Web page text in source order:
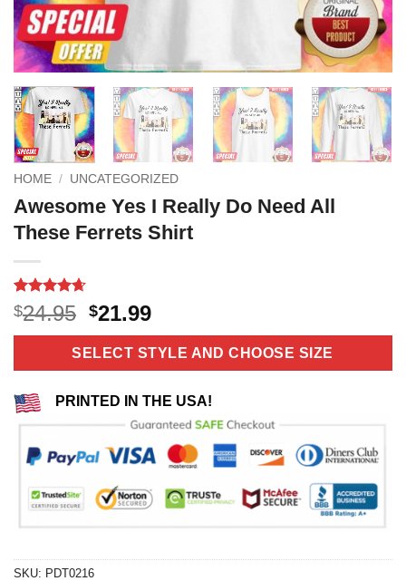
HOME / UNCATEGORIZED
Awesome Yes I Really Do Need All
These Ferrets Shirt
Rated4.64
out of 5
based on
11
$24.95 Original
price
was:
$24.95.
$21.99Current
price
is:
$21.99.
SELECT STYLE AND CHOOSE SIZE
PRINTED IN THE USA!
SKU: PDT0216